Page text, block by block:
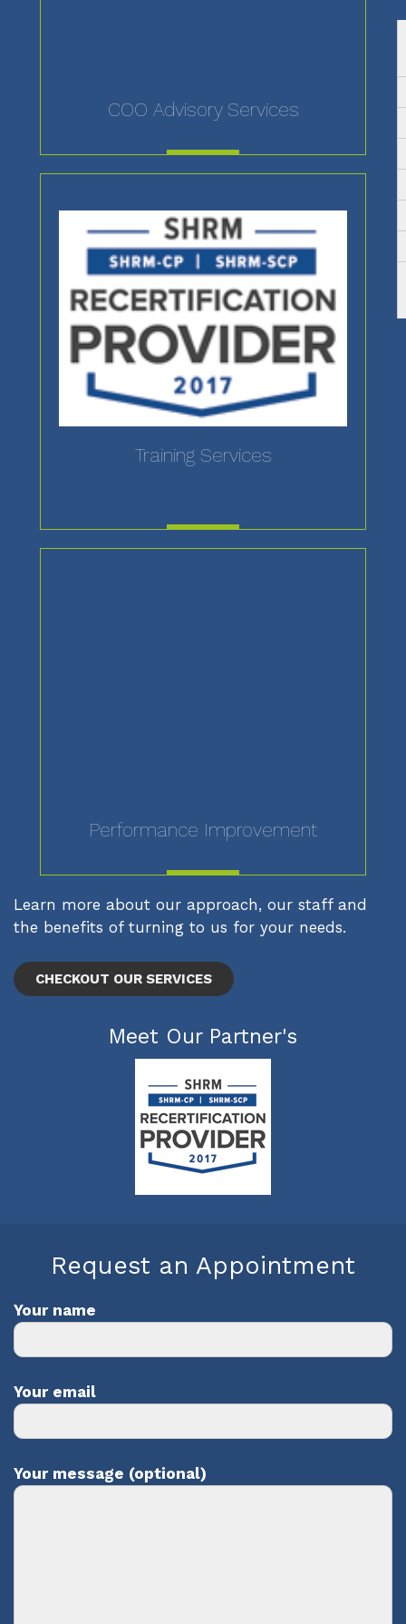
COO Advisory Services
Training Services
Performance Improvement
Learn more about our approach, our staff and
the benefits of turning to us for your needs.
CHECKOUT OUR SERVICES
Meet Our Partner's
Request an Appointment
Your name
Your email
Your message (optional)